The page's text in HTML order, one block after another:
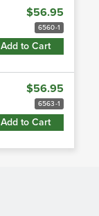
$56.95
6560-1
Add to Cart
$56.95
6563-1
Add to Cart